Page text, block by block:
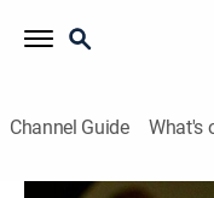
Channel Guide What's